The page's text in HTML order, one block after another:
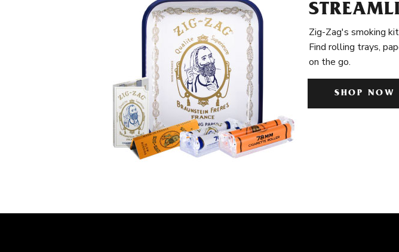
Zig-Zag's smoking
Find rolling trays,
on the go.
SHOP NOW